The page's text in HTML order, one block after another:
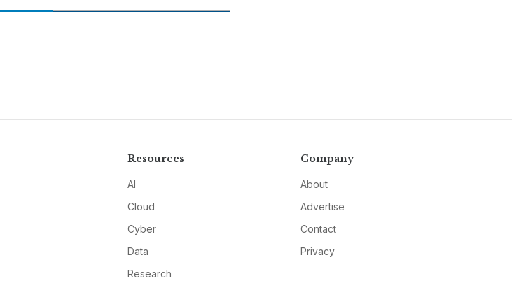
Resources
AI
Cloud
Cyber
Data
Research
Company
About
Advertise
Contact
Privacy